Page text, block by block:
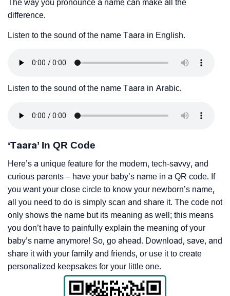
The way you pronounce a name can make all the
difference.
Listen to the sound of the name Taara in English.
Listen to the sound of the name Taara in Arabic.
‘Taara’ In QR Code
Here’s a unique feature for the modern, tech-savvy, and
curious parents – have your baby’s name in a QR code. If
you want your close circle to know your newborn’s name,
all you need to do is simply scan and share it. The code not
only shows the name but its meaning as well; this means
you don’t have to painfully explain the meaning of your
baby’s name anymore! So, go ahead. Download, save, and
share it with your family and friends, or use it to create
personalized keepsakes for your little one.